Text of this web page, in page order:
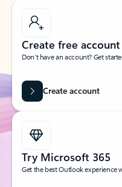
Create free account
Don’t have an account? Get
Create account
Try Microsoft 365
Get the best Outlook experience